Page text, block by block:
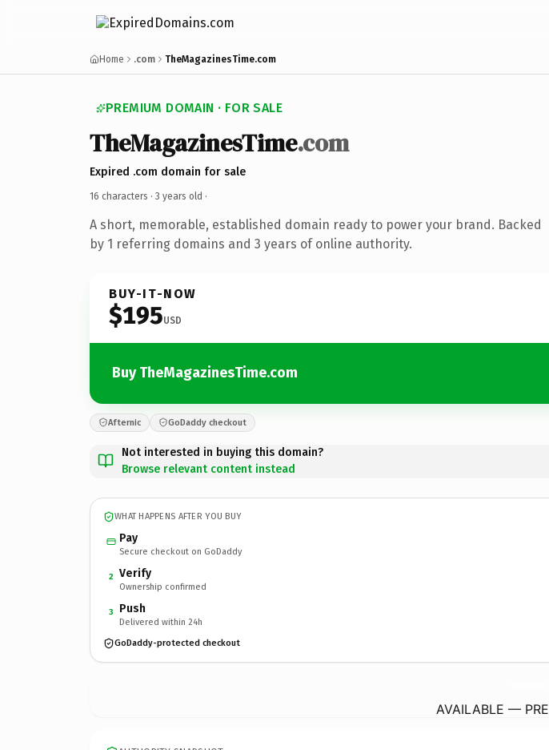
Home .com TheMagazinesTime.com
PREMIUM DOMAIN · FOR SALE
TheMagazinesTime.com
Expired .com domain for sale
16 characters · 3 years old ·
A short, memorable, established domain ready to power your brand. Backed
by 1 referring domains and 3 years of online authority.
BUY-IT-NOW
$195USD
Buy TheMagazinesTime.com
Afternic GoDaddy checkout
Not interested in buying this domain?
Browse relevant content instead
WHAT HAPPENS AFTER YOU BUY
Pay
Secure checkout on GoDaddy
2 Verify
Ownership confirmed
3 Push
Delivered within 24h
GoDaddy-protected checkout
AVAILABLE —